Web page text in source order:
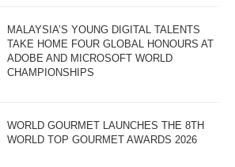
MALAYSIA’S YOUNG DIGITAL TALENTS
TAKE HOME FOUR GLOBAL HONOURS AT
ADOBE AND MICROSOFT WORLD
CHAMPIONSHIPS
WORLD GOURMET LAUNCHES THE 8TH
WORLD TOP GOURMET AWARDS 2026